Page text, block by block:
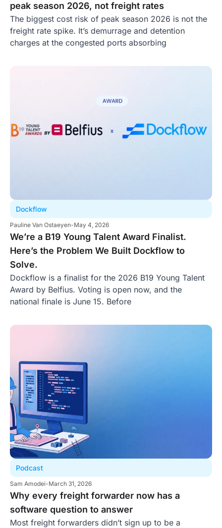
peak season 2026, not freight rates
The biggest cost risk of peak season 2026 is not the
freight rate spike. It’s demurrage and detention
charges at the congested ports absorbing
Dockflow
Pauline Van Ostaeyen-May 4, 2026
We’re a B19 Young Talent Award Finalist.
Here’s the Problem We Built Dockflow to
Solve.
Dockflow is a finalist for the 2026 B19 Young Talent
Award by Belfius. Voting is open now, and the
national finale is June 15. Before
Podcast
Sam Amodei-March 31, 2026
Why every freight forwarder now has a
software question to answer
Most freight forwarders didn’t sign up to be a